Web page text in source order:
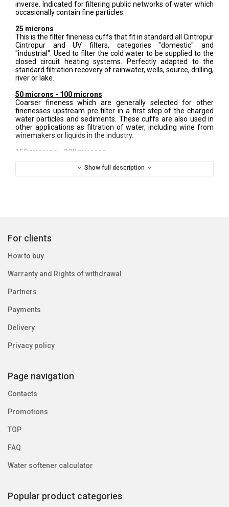
inverse. Indicated for filtering public networks of water which
occasionally contain fine particles.
25 microns
This is the filter fineness cuffs that fit in standard all Cintropur
Cintropur and UV filters, categories "domestic" and
"industrial". Used to filter the cold water to be supplied to the
closed circuit heating systems. Perfectly adapted to the
standard filtration recovery of rainwater, wells, source, drilling,
river or lake.
50 microns - 100 microns
Coarser fineness which are generally selected for other
finenesses upstream pre filter in a first step of the charged
water particles and sediments. These cuffs are also used in
other applications as filtration of water, including wine from
winemakers or liquids in the industry.
150 microns - 300 microns
Real strong and flexible screens, these two headlines are
made of durable nylon material and are washable. These
Show full description
For clients
How to buy
Warranty and Rights of withdrawal
Partners
Payments
Delivery
Privacy policy
Page navigation
Contacts
Promotions
TOP
FAQ
Water softener calculator
Popular product categories